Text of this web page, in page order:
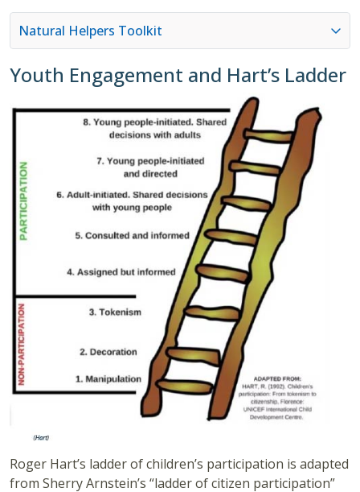
Natural Helpers Toolkit
Youth Engagement and Hart’s Ladder
Roger Hart’s ladder of children’s participation is adapted
from Sherry Arnstein’s “ladder of citizen participation”